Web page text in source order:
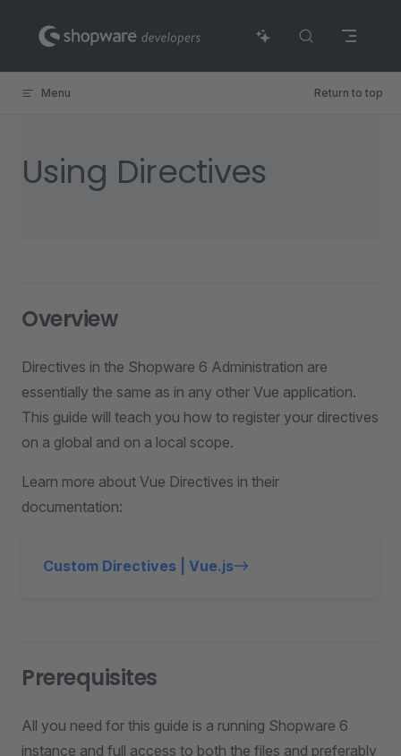
Skip to content
Menu Return to top
Using Directives
Overview
Directives in the Shopware 6 Administration are
essentially the same as in any other Vue application.
This guide will teach you how to register your directives
on a global and on a local scope.
Learn more about Vue Directives in their
documentation:
Custom Directives | Vue.js
Prerequisites
All you need for this guide is a running Shopware 6
instance and full access to both the files and preferably